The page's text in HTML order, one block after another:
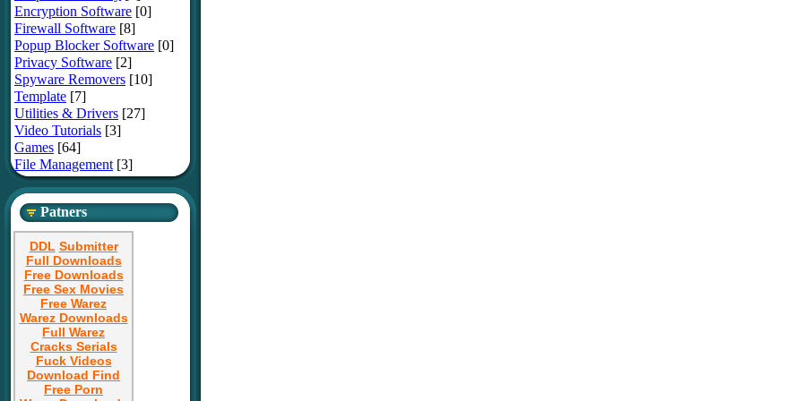
Encryption Software [0]
Firewall Software [8]
Popup Blocker Software [0]
Privacy Software [2]
Spyware Removers [10]
Template [7]
Utilities & Drivers [27]
Video Tutorials [3]
Games [64]
File Management [3]
Patners
DDL Submitter
Full Downloads
Free Downloads
Free Sex Movies
Free Warez
Warez Downloads
Full Warez
Cracks Serials
Fuck Videos
Download Find
Free Porn